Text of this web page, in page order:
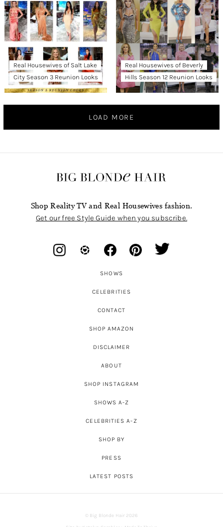
Real Housewives of Salt Lake
City Season 3 Reunion Looks
Real Housewives of Beverly
Hills Season 12 Reunion Looks
LOAD MORE
Shop Reality TV and Real Housewives fashion.
Get our free Style Guide when you subscribe.
SHOWS
CELEBRITIES
CONTACT
SHOP AMAZON
DISCLAIMER
ABOUT
SHOP INSTAGRAM
SHOWS A-Z
CELEBRITIES A-Z
SHOP BY
PRESS
LATEST POSTS
© Big Blonde Hair 2026